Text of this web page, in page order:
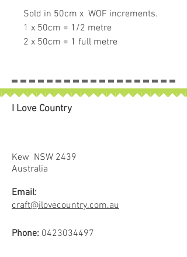
Sold in 50cm x WOF increments.
1 x 50cm = 1/2 metre
2 x 50cm = 1 full metre
I Love Country
Kew NSW 2439
Australia
Email:
craft@ilovecountry.com.au
Phone: 0423034497